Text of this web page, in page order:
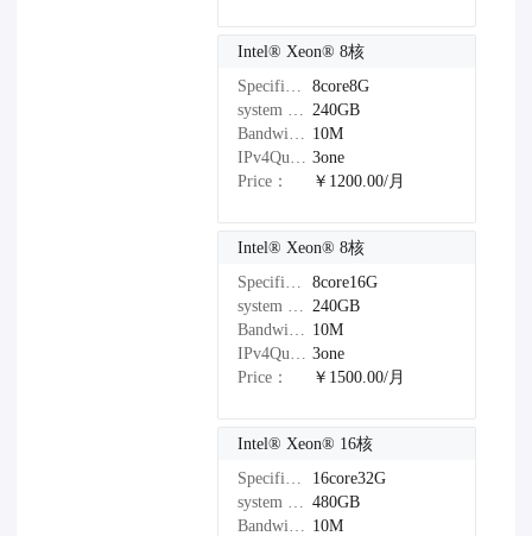
Intel®️ Xeon®️ 8核
Specifications：
8core8G
system disk： 240GB
Bandwidth： 10M
IPv4Quantity： 3one
Price：
￥1200.00/月
Intel®️ Xeon®️ 8核
Specifications：
8core16G
system disk： 240GB
Bandwidth： 10M
IPv4Quantity： 3one
Price：
￥1500.00/月
Intel®️ Xeon®️ 16核
16core32G
480GB
10M